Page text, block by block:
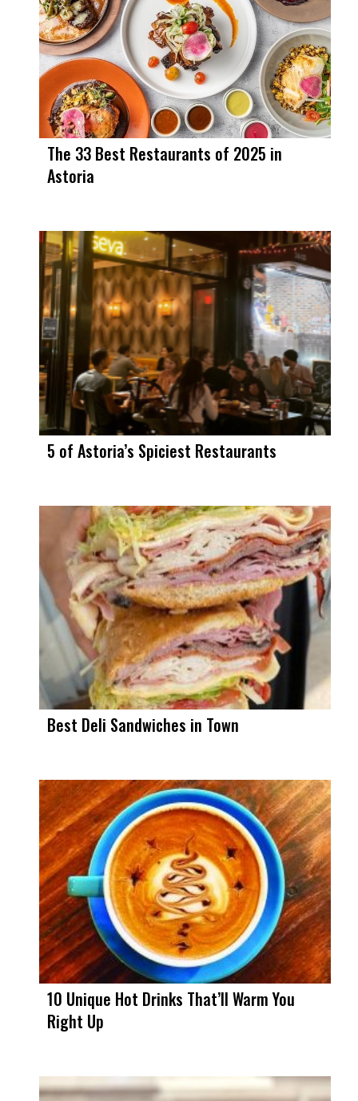
The 33 Best Restaurants of 2025 in
Astoria
5 of Astoria’s Spiciest Restaurants
Best Deli Sandwiches in Town
10 Unique Hot Drinks That’ll Warm You
Right Up